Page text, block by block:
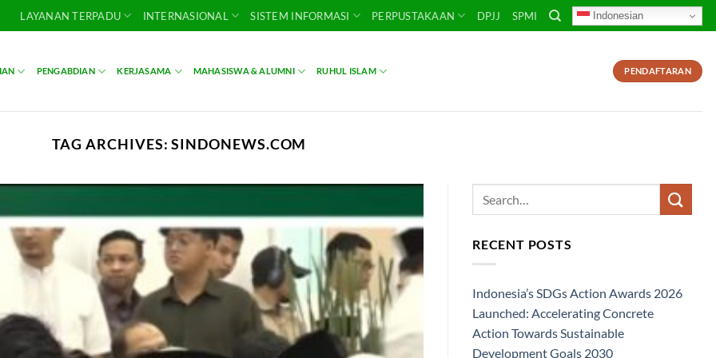
LAYANAN TERPADU INTERNASIONAL SISTEM INFORMASI PERPUSTAKAAN DPJJ SPMI Indonesian
PENGABDIAN KERJASAMA MAHASISWA & ALUMNI RUHUL ISLAM PENDAFTARAN
TAG ARCHIVES:SINDONEWS.COM
RECENT POSTS
Indonesia’s SDGs Action Awards 2026
Launched: Accelerating Concrete
Action Towards Sustainable
Development Goals 2030